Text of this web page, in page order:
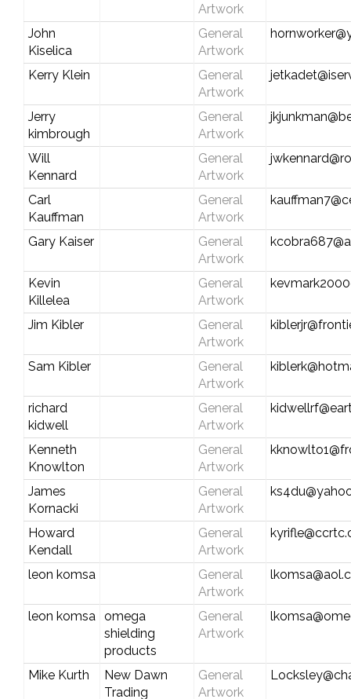
Artwork
John
Kiselica
General
Artwork
Kerry Klein
General
Artwork
Jerry
kimbrough
General
Artwork
Will
Kennard
General
Artwork
Carl
Kauffman
General
Artwork
Gary Kaiser
General
Artwork
Kevin
Killelea
General
Artwork
Jim Kibler
General
Artwork
Sam Kibler
General
Artwork
richard
kidwell
General
Artwork
Kenneth
Knowlton
General
Artwork
James
Kornacki
General
Artwork
Howard
Kendall
General
Artwork
leon komsa
General
Artwork
leon komsa
omega
shielding
products
General
Artwork
Mike Kurth
New Dawn
Trading
General
Artwork